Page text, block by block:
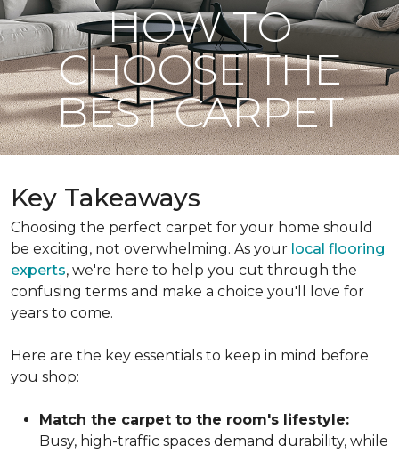
HOW TO
CHOOSE THE
BEST CARPET
Key Takeaways
Choosing the perfect carpet for your home should
be exciting, not overwhelming. As your local flooring
experts, we're here to help you cut through the
confusing terms and make a choice you'll love for
years to come.
Here are the key essentials to keep in mind before
you shop:
Match the carpet to the room's lifestyle:
Busy, high-traffic spaces demand durability, while